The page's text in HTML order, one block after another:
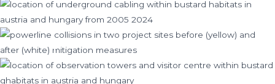
bustard habitats in Austria and Hungary
from 2005-2024.
Powerline collisions in two project sites
before (yellow) and after (white) mitigation
measures
Location of observation towers and visitor
centre within bustard habitats in Austria and